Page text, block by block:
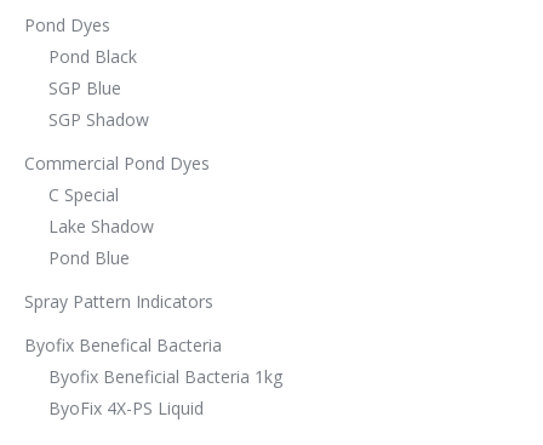
Pond Dyes
Pond Black
SGP Blue
SGP Shadow
Commercial Pond Dyes
C Special
Lake Shadow
Pond Blue
Spray Pattern Indicators
Byofix Benefical Bacteria
Byofix Beneficial Bacteria 1kg
ByoFix 4X-PS Liquid